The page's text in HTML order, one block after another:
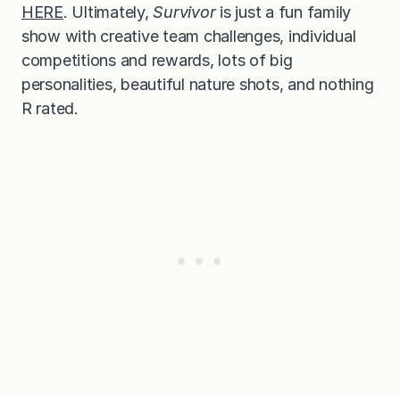
HERE. Ultimately,Survivoris just a fun family
show with creative team challenges, individual
competitions and rewards, lots of big
personalities, beautiful nature shots, and nothing
R rated.